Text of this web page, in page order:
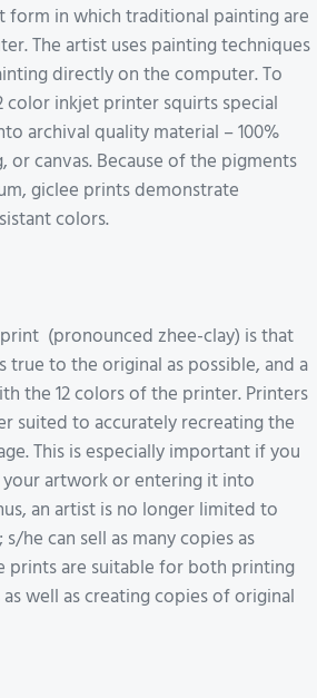
form in which traditional painting are
The artist uses painting techniques
directly on the computer. To
color inkjet printer squirts special
archival quality material – 100%
canvas. Because of the pigments
giclee prints demonstrate
colors.
(pronounced zhee-clay) is that
true to the original as possible, and a
the 12 colors of the printer. Printers
suited to accurately recreating the
This is especially important if you
artwork or entering it into
an artist is no longer limited to
he can sell as many copies as
prints are suitable for both printing
well as creating copies of original